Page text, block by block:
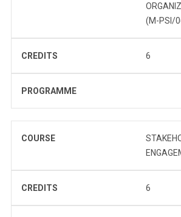
(M-PSI/
CREDITS 6
PROGRAMME
COURSE
CREDITS 6